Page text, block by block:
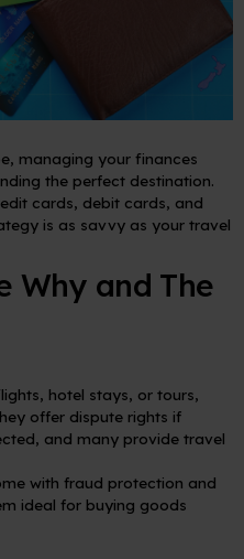
managing your finances
the perfect destination.
cards, debit cards, and
is as savvy as your travel
Why and The
hotel stays, or tours,
offer dispute rights if
and many provide travel
with fraud protection and
ideal for buying goods